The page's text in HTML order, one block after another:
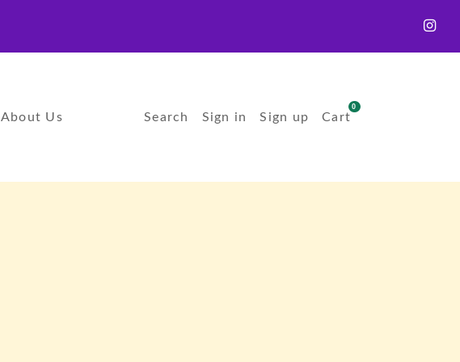
Search Sign in Sign up Cart
0
About Us